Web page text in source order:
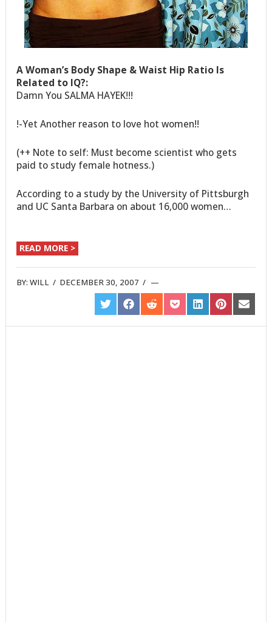
A Woman’s Body Shape & Waist Hip Ratio Is
Related to IQ?:
Damn You SALMA HAYEK!!!
!-Yet Another reason to love hot women!!
(++ Note to self: Must become scientist who gets
paid to study female hotness.)
According to a study by the University of Pittsburgh
and UC Santa Barbara on about 16,000 women…
READ MORE >
BY:WILL / DECEMBER 30, 2007 /
SHARE
ON
TWITTER
SHARE
ON
FACEBOOK
SHARE
ON
REDDIT
SHARE
ON
POCKET
SHARE
ON
LINKEDIN
SHARE
ON
PINTEREST
SHARE
ON
EMAIL